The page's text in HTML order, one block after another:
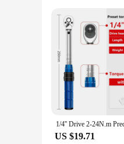
US $19.71